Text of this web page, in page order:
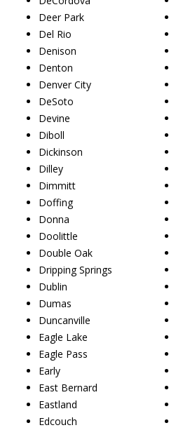
Deer Park
Del Rio
Denison
Denton
Denver City
DeSoto
Devine
Diboll
Dickinson
Dilley
Dimmitt
Doffing
Donna
Doolittle
Double Oak
Dripping Springs
Dublin
Dumas
Duncanville
Eagle Lake
Eagle Pass
Early
East Bernard
Eastland
Edcouch